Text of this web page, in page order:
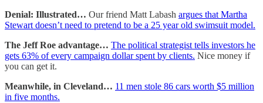
Denial: Illustrated… Our friend Matt Labash argues that Martha
Stewart doesn’t need to pretend to be a 25 year old swimsuit model.
The Jeff Roe advantage… The political strategist tells investors he
gets 63% of every campaign dollar spent by clients. Nice money if
you can get it.
Meanwhile, in Cleveland… 11 men stole 86 cars worth $5 million
in five months.